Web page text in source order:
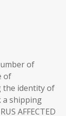
of
of
the identity of
a shipping
AFFECTED